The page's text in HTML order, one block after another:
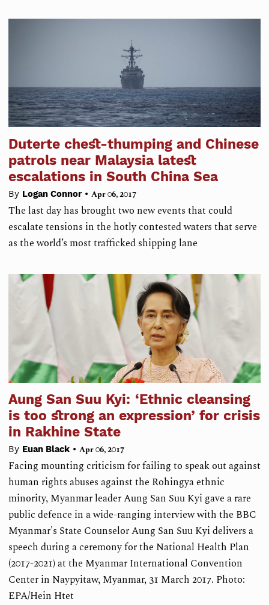
Duterte chest-thumping and Chinese
patrols near Malaysia latest
escalations in South China Sea
By Logan Connor • Apr 06, 2017
The last day has brought two new events that could
escalate tensions in the hotly contested waters that serve
as the world’s most trafficked shipping lane
Aung San Suu Kyi: ‘Ethnic cleansing
is too strong an expression’ for crisis
in Rakhine State
By Euan Black • Apr 06, 2017
Facing mounting criticism for failing to speak out against
human rights abuses against the Rohingya ethnic
minority, Myanmar leader Aung San Suu Kyi gave a rare
public defence in a wide-ranging interview with the BBC
Myanmar's State Counselor Aung San Suu Kyi delivers a
speech during a ceremony for the National Health Plan
(2017-2021) at the Myanmar International Convention
Center in Naypyitaw, Myanmar, 31 March 2017. Photo:
EPA/Hein Htet